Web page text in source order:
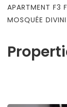
APARTMENT F3
MOSQUÉE